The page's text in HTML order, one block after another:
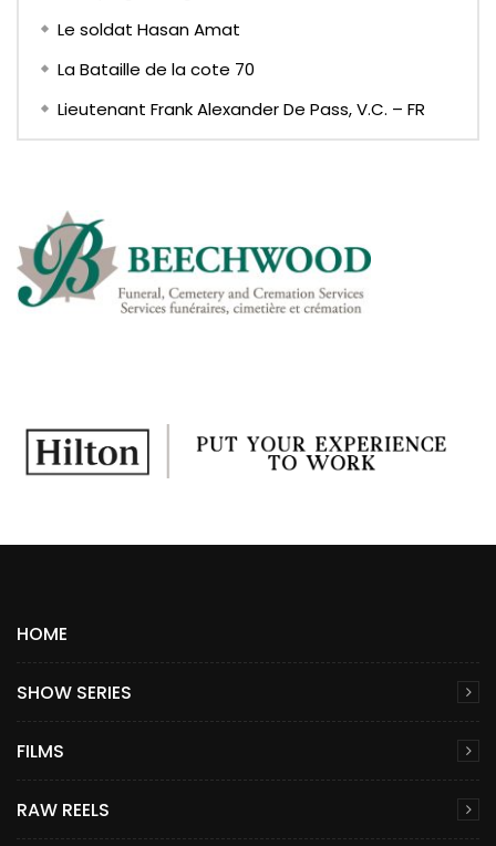
Le soldat Hasan Amat
La Bataille de la cote 70
Lieutenant Frank Alexander De Pass, V.C. – FR
HOME
SHOW SERIES
FILMS
RAW REELS